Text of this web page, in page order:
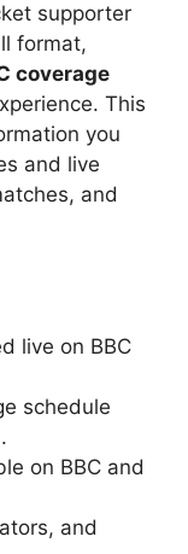
supporter
format,
coverage
This
you
and live
and
live on BBC
schedule
on BBC and
and